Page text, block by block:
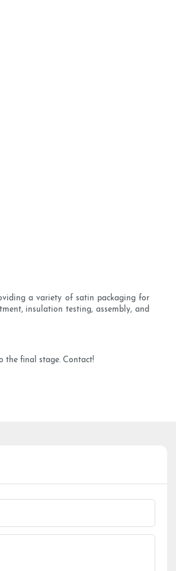
a variety of satin packaging for
insulation testing, assembly, and
the final stage. Contact!